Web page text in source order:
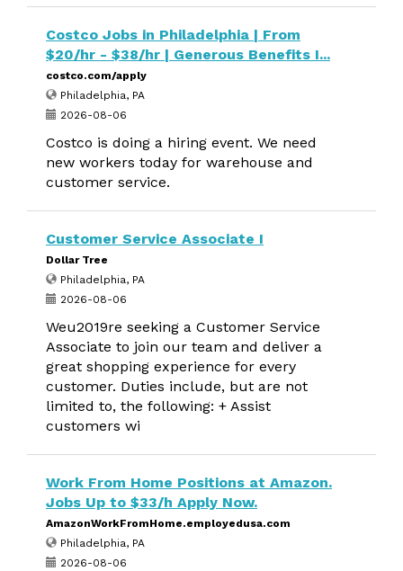
Costco Jobs in Philadelphia | From
$20/hr - $38/hr | Generous Benefits I...
costco.com/apply
Philadelphia, PA
2026-08-06
Costco is doing a hiring event. We need
new workers today for warehouse and
customer service.
Customer Service Associate I
Dollar Tree
Philadelphia, PA
2026-08-06
Weu2019re seeking a Customer Service
Associate to join our team and deliver a
great shopping experience for every
customer. Duties include, but are not
limited to, the following: + Assist
customers wi
Work From Home Positions at Amazon.
Jobs Up to $33/h Apply Now.
AmazonWorkFromHome.employedusa.com
Philadelphia, PA
2026-08-06